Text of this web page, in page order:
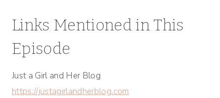
Links Mentioned in This
Episode
Just a Girl and Her Blog
https://justagirlandherblog.com